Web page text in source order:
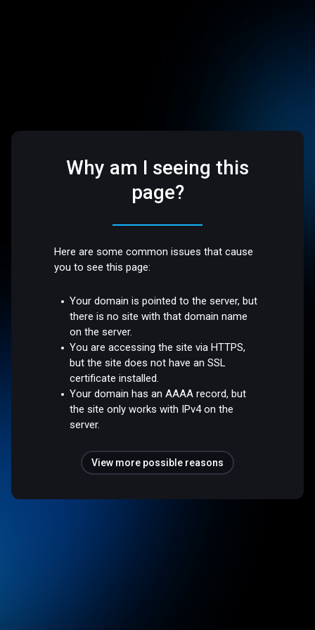
Why am I seeing this
page?
Here are some common issues that cause
you to see this page:
Your domain is pointed to the server, but
there is no site with that domain name
on the server.
You are accessing the site via HTTPS,
but the site does not have an SSL
certificate installed.
Your domain has an AAAA record, but
the site only works with IPv4 on the
server.
View more possible reasons